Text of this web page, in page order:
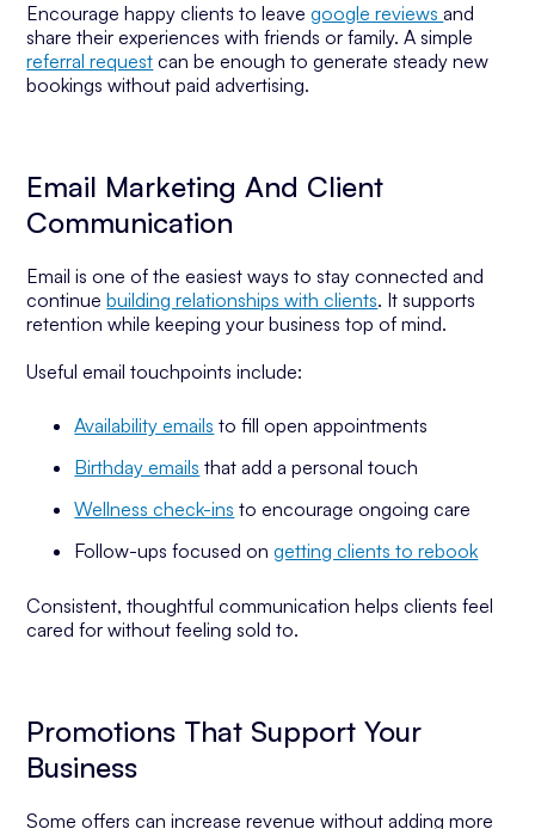
Encourage happy clients to leavegoogle reviewsand
share their experiences with friends or family. A simple
referral request can be enough to generate steady new
bookings without paid advertising.
Email Marketing And Client
Communication
Email is one of the easiest ways to stay connected and
continuebuilding relationships with clients. It supports
retention while keeping your business top of mind.
Useful email touchpoints include:
Availability emails to fill open appointments
Birthday emails that add a personal touch
Wellness check-ins to encourage ongoing care
Follow-ups focused ongetting clients to rebook
Consistent, thoughtful communication helps clients feel
cared for without feeling sold to.
Promotions That Support Your
Business
Some offers can increase revenue without adding more